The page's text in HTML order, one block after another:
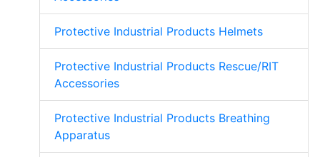
Protective Industrial Products Helmets
Protective Industrial Products Rescue/RIT
Accessories
Protective Industrial Products Breathing
Apparatus